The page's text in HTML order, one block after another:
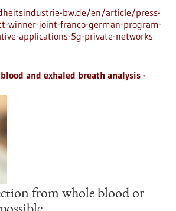
bw.de/en/article/press-
winner-joint-franco-german-program-
applications-5g-private-networks
and exhaled breath analysis -
from whole blood or